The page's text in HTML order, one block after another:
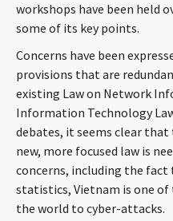
workshops have been held
some of its key points.
Concerns have been
provisions that are
existing Law on Network
Information Technology
debates, it seems clear
new, more focused law is
concerns, including the fact
statistics, Vietnam is one
the world to cyber-attacks.